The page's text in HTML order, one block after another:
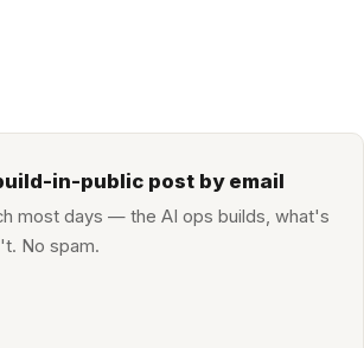
in-public post by email
most days — the AI ops builds, what's
No spam.